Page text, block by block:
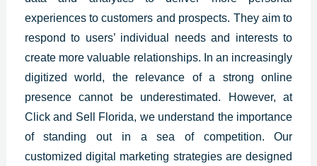
experiences to customers and prospects. They aim to
respond to users’ individual needs and interests to
create more valuable relationships. In an increasingly
digitized world, the relevance of a strong online
presence cannot be underestimated. However, at
Click and Sell Florida, we understand the importance
of standing out in a sea of competition. Our
customized digital marketing strategies are designed